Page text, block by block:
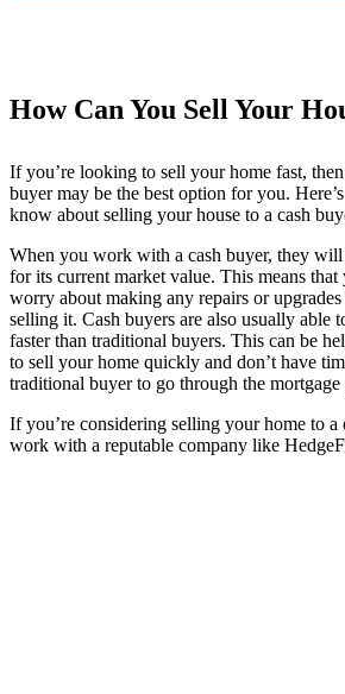
How Can You Sell Your
If you’re looking to sell your home fast,
buyer may be the best option for you.
know about selling your house to a cash
When you work with a cash buyer, they will
for its current market value. This means that
worry about making any repairs or
selling it. Cash buyers are also usually able
faster than traditional buyers. This can be
to sell your home quickly and don’t have
traditional buyer to go through the mortgage
If you’re considering selling your home to a
work with a reputable company like